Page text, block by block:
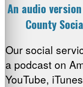
An audio
County
Our social
a podcast on
YouTube,